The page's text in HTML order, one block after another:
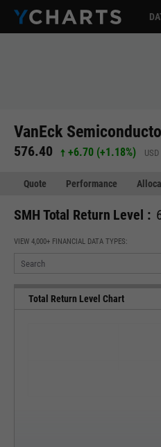
VanEck
576.40 +6.70 (+1.18%)
Quote Performance
SMH Total Return Level :
VIEW 4,000+ FINANCIAL DATA TYPES:
Total Return Level Chart